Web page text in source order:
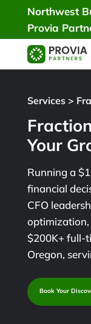
Northwest
Provia
Services>
Your
Running a
financial
CFO
$200K+ full-
Oregon,
Book Your